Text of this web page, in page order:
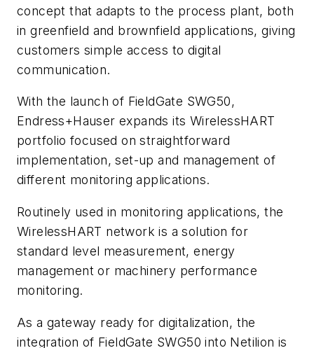
concept that adapts to the process plant, both
in greenfield and brownfield applications, giving
customers simple access to digital
communication.
With the launch of FieldGate SWG50,
Endress+Hauser expands its WirelessHART
portfolio focused on straightforward
implementation, set-up and management of
different monitoring applications.
Routinely used in monitoring applications, the
WirelessHART network is a solution for
standard level measurement, energy
management or machinery performance
monitoring.
As a gateway ready for digitalization, the
integration of FieldGate SWG50 into Netilion is